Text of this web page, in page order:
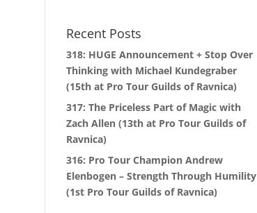
Recent Posts
318: HUGE Announcement + Stop Over
Thinking with Michael Kundegraber
(15th at Pro Tour Guilds of Ravnica)
317: The Priceless Part of Magic with
Zach Allen (13th at Pro Tour Guilds of
Ravnica)
316: Pro Tour Champion Andrew
Elenbogen – Strength Through Humility
(1st Pro Tour Guilds of Ravnica)